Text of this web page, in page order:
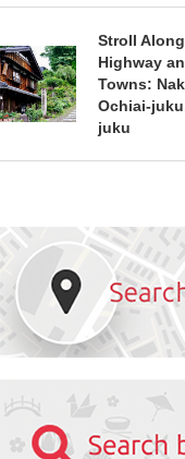
Stroll
Highway
Towns:
Ochiai-
juku